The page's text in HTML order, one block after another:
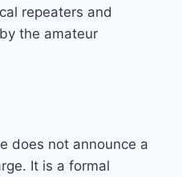
repeaters and
the amateur
does not announce a
It is a formal